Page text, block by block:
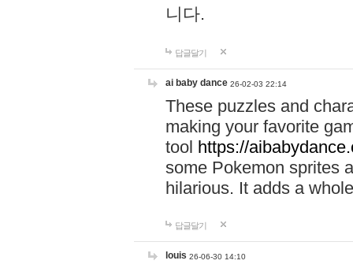
니다.
답글달기
ai baby dance 26-02-03 22:14
These puzzles and
making your favorite
tool https://
some Pokemon sprites
hilarious. It adds a
답글달기
louis 26-06-30 14:10